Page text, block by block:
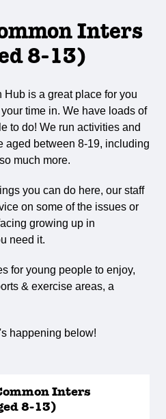
Inters
8-13)
is a great place for you
time in. We have loads of
to do! We run activities and
aged between 8-19, including
much more.
you can do here, our staff
on some of the issues or
growing up in
need it.
for young people to enjoy,
& exercise areas, a
happening below!
Inters
8-13)